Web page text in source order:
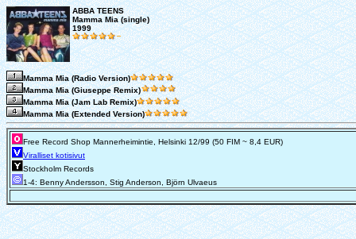
ABBA TEENS
Mamma Mia (single)
1999
Mamma Mia (Radio Version)
Mamma Mia (Giuseppe Remix)
Mamma Mia (Jam Lab Remix)
Mamma Mia (Extended Version)
Free Record Shop Mannerheimintie, Helsinki 12/99 (50 FIM ~ 8,4 EUR)
Viralliset kotisivut
Stockholm Records
1-4: Benny Andersson, Stig Anderson, Björn Ulvaeus